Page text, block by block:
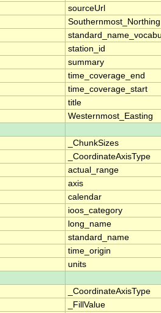
sourceUrl
Southernmost_Northing
station_id
summary
time_coverage_end
time_coverage_start
title
Westernmost_Easting
_ChunkSizes
_CoordinateAxisType
actual_range
axis
calendar
ioos_category
long_name
standard_name
time_origin
units
_CoordinateAxisType
_FillValue